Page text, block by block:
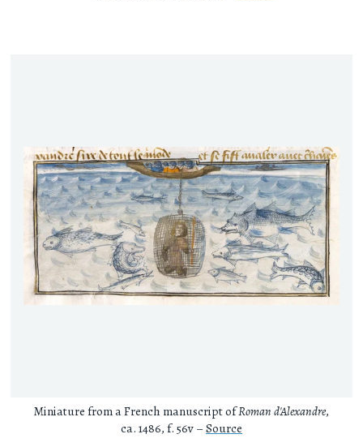
Miniature from a French manuscript ofRoman d'Alexandre,
ca. 1486, f. 56v – Source